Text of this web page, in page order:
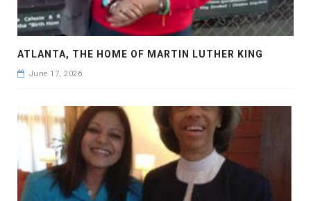
ATLANTA, THE HOME OF MARTIN LUTHER KING
June 17, 2026